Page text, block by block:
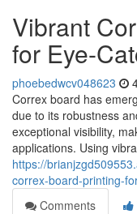
Vibrant
for Eye-
phoebedwcv048623
Correx board has
due to its robustness
exceptional visibility,
applications. Using
https://
correx-board-printing-
Comments